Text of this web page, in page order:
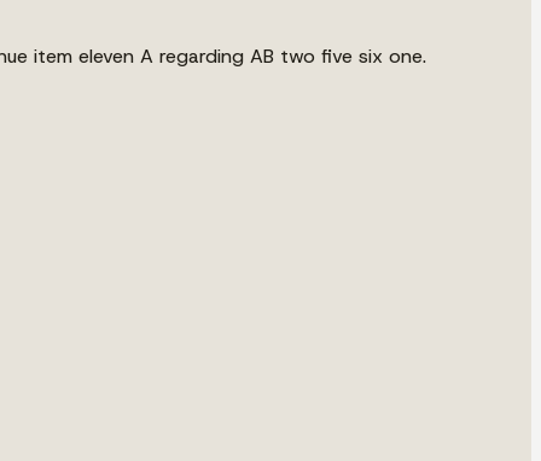
item eleven A regarding AB two five six one.